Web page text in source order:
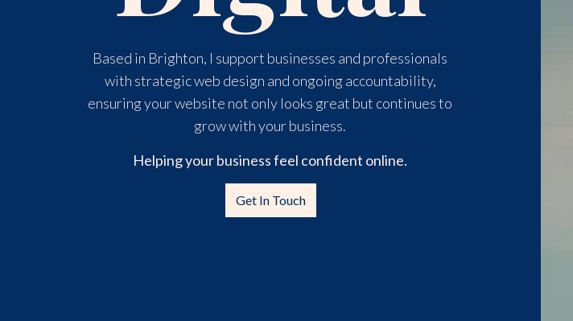
Based in Brighton, I support businesses and professionals
with strategic web design and ongoing accountability,
ensuring your website not only looks great but continues to
grow with your business.
Helping your business feel confident online.
Get In Touch